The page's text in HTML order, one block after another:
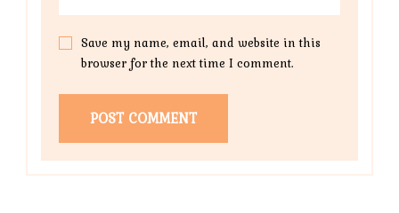
Save my name, email, and website in this
browser for the next time I comment.